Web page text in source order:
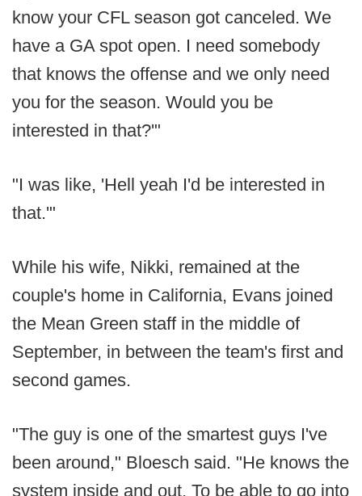
know your CFL season got canceled. We
have a GA spot open. I need somebody
that knows the offense and we only need
you for the season. Would you be
interested in that?'"
"I was like, 'Hell yeah I'd be interested in
that.'"
While his wife, Nikki, remained at the
couple's home in California, Evans joined
the Mean Green staff in the middle of
September, in between the team's first and
second games.
"The guy is one of the smartest guys I've
been around," Bloesch said. "He knows the
system inside and out. To be able to go into